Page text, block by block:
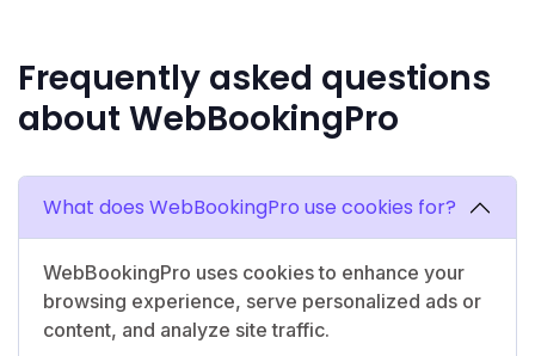
Frequently asked questions
about WebBookingPro
What does WebBookingPro use cookies for?
WebBookingPro uses cookies to enhance your
browsing experience, serve personalized ads or
content, and analyze site traffic.